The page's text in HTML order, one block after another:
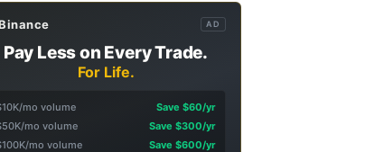
AD
Pay Less on Every Trade.
For Life.
mo volume
Save $60/yr
mo volume
Save $300/yr
mo volume
Save $600/yr